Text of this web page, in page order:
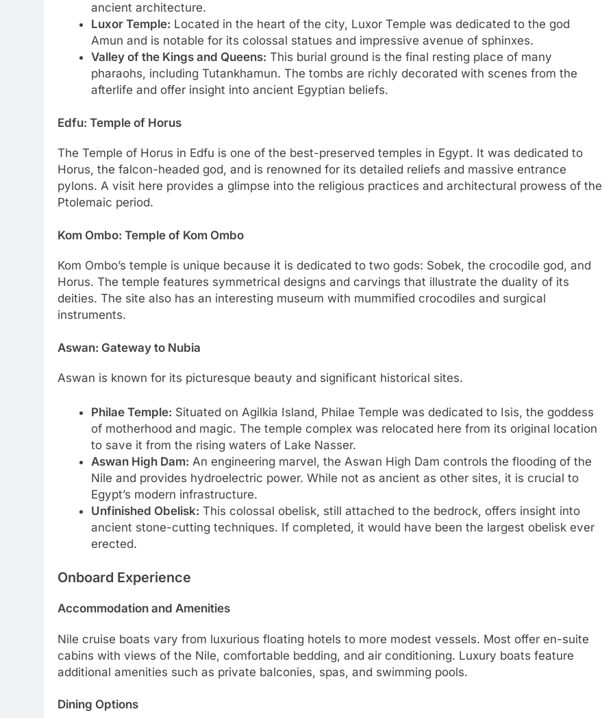
ancient architecture.
Luxor Temple: Located in the heart of the city, Luxor Temple was dedicated to the god
Amun and is notable for its colossal statues and impressive avenue of sphinxes.
Valley of the Kings and Queens: This burial ground is the final resting place of many
pharaohs, including Tutankhamun. The tombs are richly decorated with scenes from the
afterlife and offer insight into ancient Egyptian beliefs.
Edfu: Temple of Horus
The Temple of Horus in Edfu is one of the best-preserved temples in Egypt. It was dedicated to
Horus, the falcon-headed god, and is renowned for its detailed reliefs and massive entrance
pylons. A visit here provides a glimpse into the religious practices and architectural prowess of the
Ptolemaic period.
Kom Ombo: Temple of Kom Ombo
Kom Ombo’s temple is unique because it is dedicated to two gods: Sobek, the crocodile god, and
Horus. The temple features symmetrical designs and carvings that illustrate the duality of its
deities. The site also has an interesting museum with mummified crocodiles and surgical
instruments.
Aswan: Gateway to Nubia
Aswan is known for its picturesque beauty and significant historical sites.
Philae Temple: Situated on Agilkia Island, Philae Temple was dedicated to Isis, the goddess
of motherhood and magic. The temple complex was relocated here from its original location
to save it from the rising waters of Lake Nasser.
Aswan High Dam: An engineering marvel, the Aswan High Dam controls the flooding of the
Nile and provides hydroelectric power. While not as ancient as other sites, it is crucial to
Egypt’s modern infrastructure.
Unfinished Obelisk: This colossal obelisk, still attached to the bedrock, offers insight into
ancient stone-cutting techniques. If completed, it would have been the largest obelisk ever
erected.
Onboard Experience
Accommodation and Amenities
Nile cruise boats vary from luxurious floating hotels to more modest vessels. Most offer en-suite
cabins with views of the Nile, comfortable bedding, and air conditioning. Luxury boats feature
additional amenities such as private balconies, spas, and swimming pools.
Dining Options